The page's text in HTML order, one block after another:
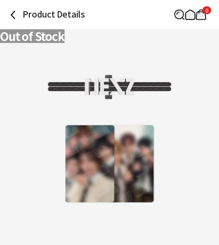
Product Details 0
Out of Stock